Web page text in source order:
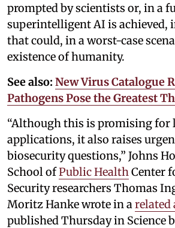
prompted by scientists or, in a
superintelligent AI is
that could, in a worst-case
existence of humanity.
See also: New Virus Catalogue
Pathogens Pose the Greatest
“Although this is promising for
applications, it also raises
biosecurity questions,” Johns
School ofPublic HealthCenter
Security researchers Thomas
Moritz Hanke wrote in arelated
published Thursday in Science